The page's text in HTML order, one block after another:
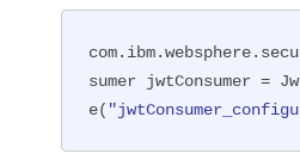
sumer jwtConsumer =
e(